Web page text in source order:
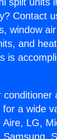
Contact
window
and
is
a wide
LG,